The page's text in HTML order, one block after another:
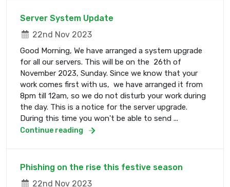
Server System Update
22nd Nov 2023
Good Morning, We have arranged a system upgrade
for all our servers. This will be on the 26th of
November 2023, Sunday. Since we know that your
work comes first with us, we have arranged it from
8pm till 12am, so we do not disturb your work during
the day. This is a notice for the server upgrade.
During this time you won't be able to send ...
Continue reading
Phishing on the rise this festive season
22nd Nov 2023